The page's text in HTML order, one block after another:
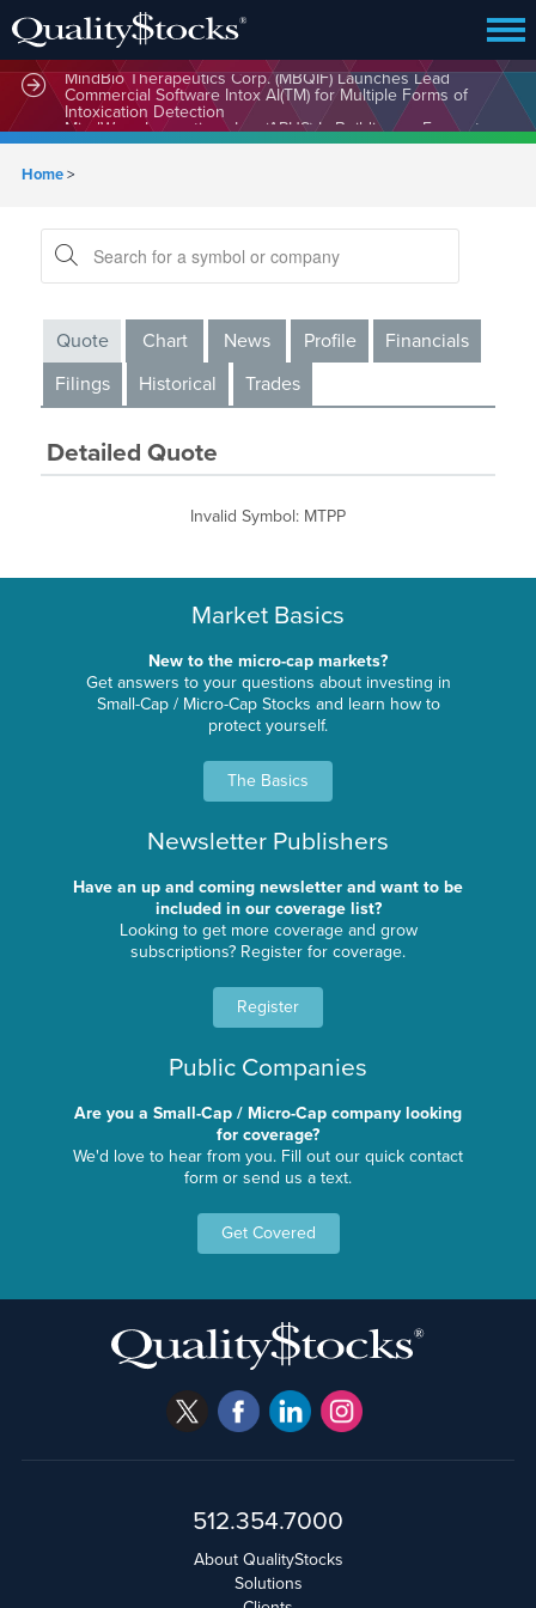
MindBio Therapeutics Corp. (MBQIF) Launches Lead
Commercial Software Intox AI(TM) for Multiple Forms of
Intoxication Detection
Home>
Quote Chart News Profile
Financials
Filings
Historical Trades
Detailed Quote
Invalid Symbol: MTPP
Market Basics
New to the micro-cap markets?
Get answers to your questions about investing in
Small-Cap / Micro-Cap Stocks and learn how to
protect yourself.
The Basics
Newsletter Publishers
Have an up and coming newsletter and want to be
included in our coverage list?
Looking to get more coverage and grow
subscriptions? Register for coverage.
Register
Public Companies
Are you a Small-Cap / Micro-Cap company looking
for coverage?
We'd love to hear from you. Fill out our quick contact
form or send us a text.
Get Covered
512.354.7000
About QualityStocks
Solutions